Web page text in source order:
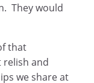
They would
that
relish and
we share at